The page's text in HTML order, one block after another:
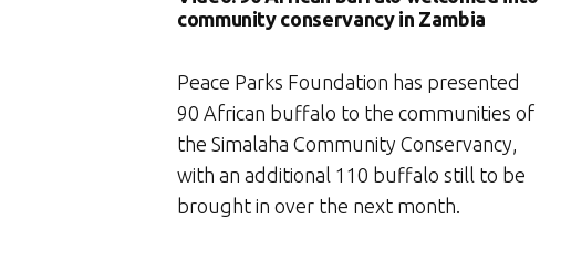
community conservancy in Zambia
Peace Parks Foundation has presented
90 African buffalo to the communities of
the Simalaha Community Conservancy,
with an additional 110 buffalo still to be
brought in over the next month.